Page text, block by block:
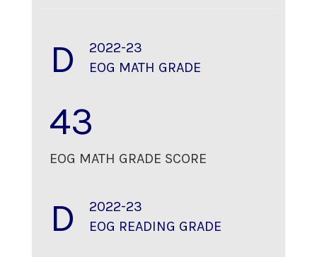
D
2022-23
EOG MATH GRADE
43
EOG MATH GRADE SCORE
D
2022-23
EOG READING GRADE